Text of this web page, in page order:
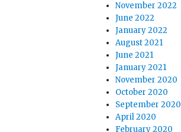
November 2022
June 2022
January 2022
August 2021
June 2021
January 2021
November 2020
October 2020
September 2020
April 2020
February 2020